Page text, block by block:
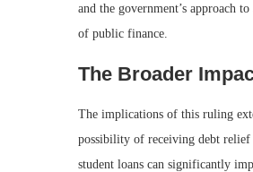
and the government’s approach
of public finance.
The Broader
The implications of this ruling
possibility of receiving debt relief
student loans can significantly